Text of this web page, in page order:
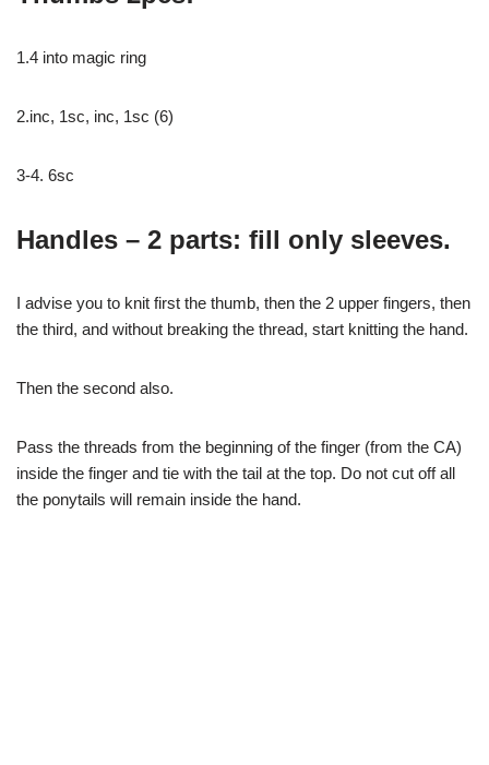
1.4 into magic ring
2.inc, 1sc, inc, 1sc (6)
3-4. 6sc
Handles – 2 parts: fill only sleeves.
I advise you to knit first the thumb, then the 2 upper fingers, then
the third, and without breaking the thread, start knitting the hand.
Then the second also.
Pass the threads from the beginning of the finger (from the CA)
inside the finger and tie with the tail at the top. Do not cut off all
the ponytails will remain inside the hand.